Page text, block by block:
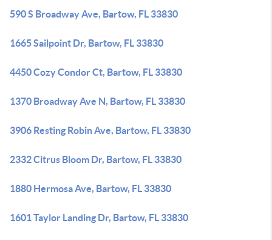
590 S Broadway Ave, Bartow, FL 33830
1665 Sailpoint Dr, Bartow, FL 33830
4450 Cozy Condor Ct, Bartow, FL 33830
1370 Broadway Ave N, Bartow, FL 33830
3906 Resting Robin Ave, Bartow, FL 33830
2332 Citrus Bloom Dr, Bartow, FL 33830
1880 Hermosa Ave, Bartow, FL 33830
1601 Taylor Landing Dr, Bartow, FL 33830